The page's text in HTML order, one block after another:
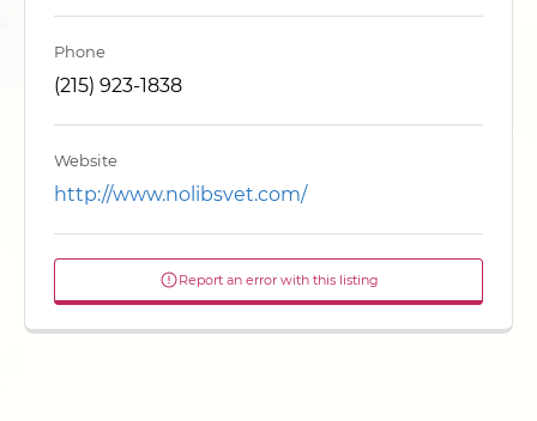
Phone
(215) 923-1838
Website
http://www.nolibsvet.com/
Report an error with this listing